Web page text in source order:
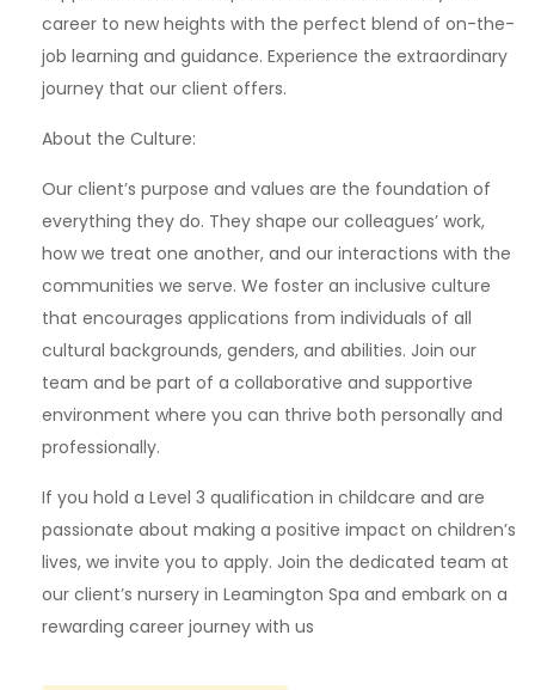
career to new heights with the perfect blend of on-the-
job learning and guidance. Experience the extraordinary
journey that our client offers.
About the Culture:
Our client’s purpose and values are the foundation of
everything they do. They shape our colleagues’ work,
how we treat one another, and our interactions with the
communities we serve. We foster an inclusive culture
that encourages applications from individuals of all
cultural backgrounds, genders, and abilities. Join our
team and be part of a collaborative and supportive
environment where you can thrive both personally and
professionally.
If you hold a Level 3 qualification in childcare and are
passionate about making a positive impact on children’s
lives, we invite you to apply. Join the dedicated team at
our client’s nursery in Leamington Spa and embark on a
rewarding career journey with us